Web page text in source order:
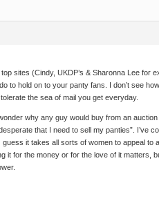
top sites (Cindy, UKDP’s & Sharonna Lee for
to hold on to your panty fans. I don’t see
the sea of mail you get everyday.
why any guy would buy from an auction
that I need to sell my panties”. I’ve
guess it takes all sorts of women to appeal to
it for the money or for the love of it matters,